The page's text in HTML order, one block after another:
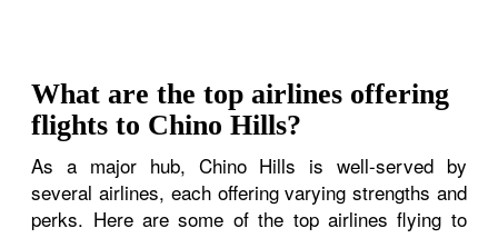
What are the top airlines offering
flights to Chino Hills?
As a major hub, Chino Hills is well-served by
several airlines, each offering varying strengths and
perks. Here are some of the top airlines flying to